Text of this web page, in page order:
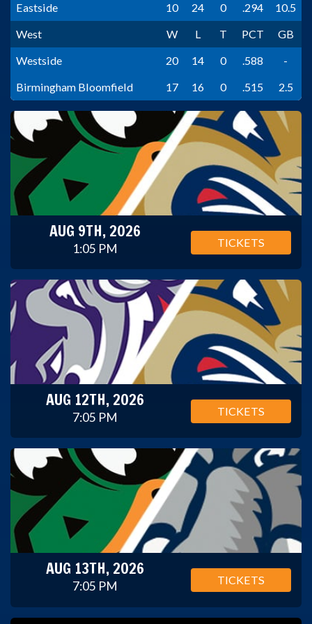
Eastside
10 24 0 .294
10.5
West
W L T PCT
GB
Westside
20 14 0 .588
-
Birmingham Bloomfield
17 16 0 .515 2.5
AUG 9TH, 2026
1:05 PM TICKETS
AUG 12TH, 2026
7:05 PM TICKETS
AUG 13TH, 2026
7:05 PM TICKETS